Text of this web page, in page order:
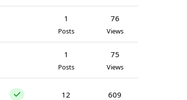
1
Posts
76
Views
1
Posts
75
Views
12 609